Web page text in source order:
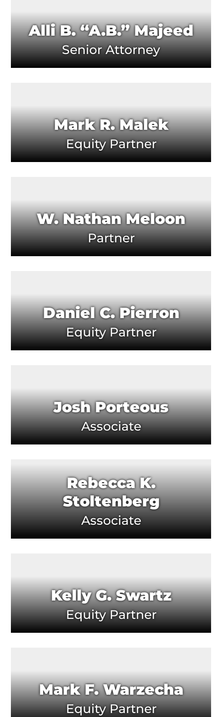
Alli B. “A.B.” Majeed
Senior Attorney
Mark R. Malek
Equity Partner
W. Nathan Meloon
Partner
Daniel C. Pierron
Equity Partner
Josh Porteous
Associate
Rebecca K.
Stoltenberg
Associate
Kelly G. Swartz
Equity Partner
Mark F. Warzecha
Equity Partner